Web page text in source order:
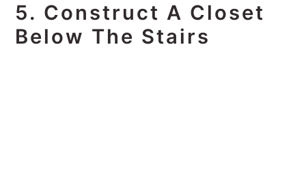
5. Construct A Closet
Below The Stairs